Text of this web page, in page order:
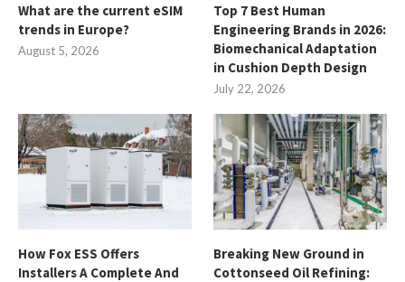
What are the current eSIM
trends in Europe?
August 5, 2026
Top 7 Best Human
Engineering Brands in 2026:
Biomechanical Adaptation
in Cushion Depth Design
July 22, 2026
How Fox ESS Offers
Installers A Complete And
Breaking New Ground in
Cottonseed Oil Refining: